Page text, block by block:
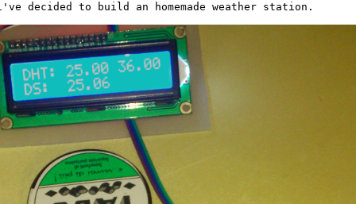
decided to build an homemade weather station.